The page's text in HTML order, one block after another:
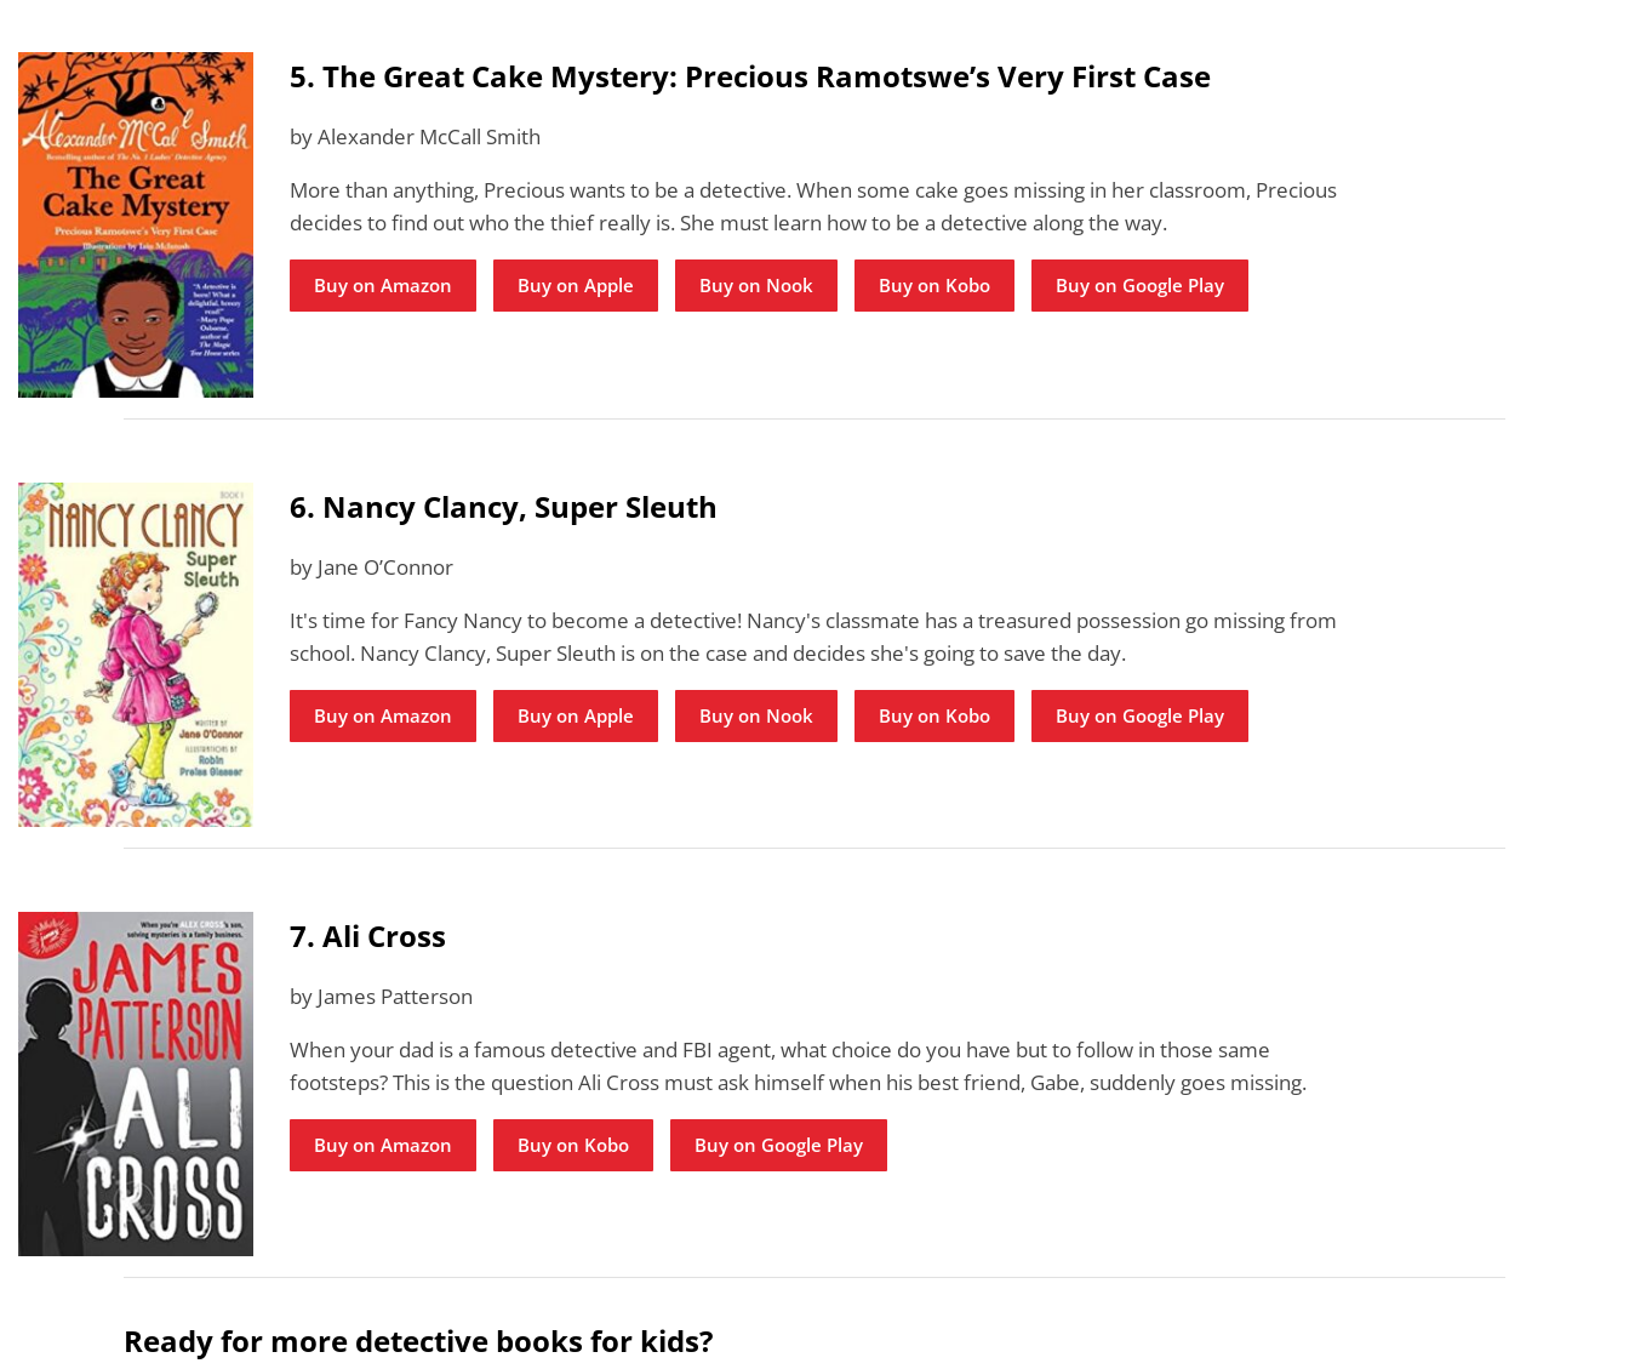
5. The Great Cake Mystery: Precious Ramotswe’s Very First Case
by Alexander McCall Smith
More than anything, Precious wants to be a detective. When some cake goes missing in her classroom, Precious
decides to find out who the thief really is. She must learn how to be a detective along the way.
Buy on Amazon Buy on Apple Buy on Nook Buy on Kobo Buy on Google Play
6. Nancy Clancy, Super Sleuth
by Jane O’Connor
It's time for Fancy Nancy to become a detective! Nancy's classmate has a treasured possession go missing from
school. Nancy Clancy, Super Sleuth is on the case and decides she's going to save the day.
Buy on Amazon Buy on Apple Buy on Nook Buy on Kobo Buy on Google Play
7. Ali Cross
by James Patterson
When your dad is a famous detective and FBI agent, what choice do you have but to follow in those same
footsteps? This is the question Ali Cross must ask himself when his best friend, Gabe, suddenly goes missing.
Buy on Amazon Buy on Kobo Buy on Google Play
Ready for more detective books for kids?